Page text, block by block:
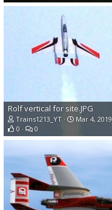
Rolf vertical for site.JPG
Trains1213_YT
Mar 4, 2019
0
0